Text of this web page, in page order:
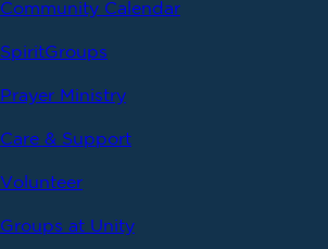
Community Calendar
SpiritGroups
Prayer Ministry
Care & Support
Volunteer
Groups at Unity